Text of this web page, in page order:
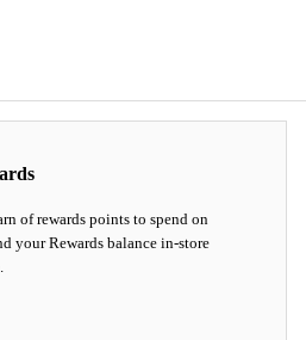
of rewards points to spend on
your Rewards balance in-store